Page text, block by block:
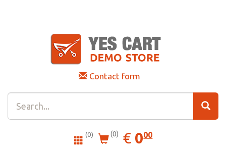
Contact form
(0) (0) € EUR
0.00
000